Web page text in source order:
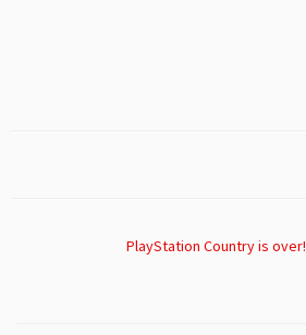
PlayStation Country is over!